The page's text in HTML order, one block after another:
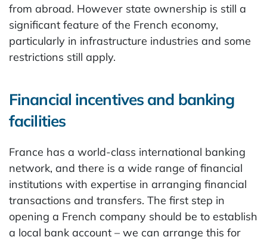
from abroad. However state ownership is still a
significant feature of the French economy,
particularly in infrastructure industries and some
restrictions still apply.
Financial incentives and banking
facilities
France has a world-class international banking
network, and there is a wide range of financial
institutions with expertise in arranging financial
transactions and transfers. The first step in
opening a French company should be to establish
a local bank account – we can arrange this for